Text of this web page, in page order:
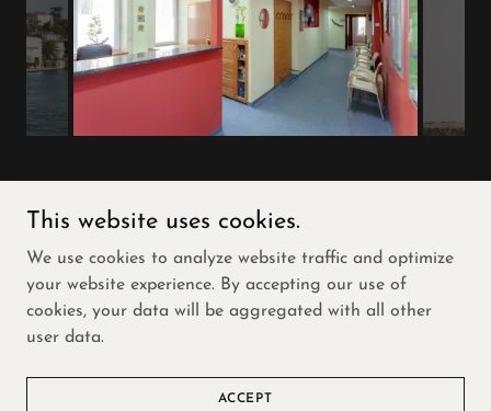
Solutions- All Rights Reserved.
Powered by
VIRGINIA GRAND RULES
This website uses cookies.
We use cookies to analyze website traffic and optimize
your website experience. By accepting our use of
cookies, your data will be aggregated with all other
user data.
ACCEPT